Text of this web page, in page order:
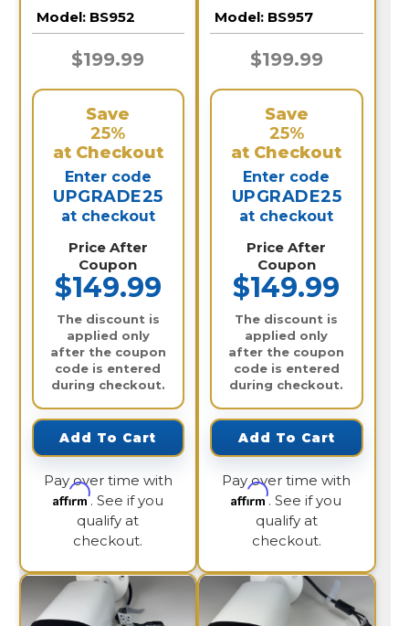
Camera / BS952
Model: BS952
$199.99
Save
25%
at Checkout
Enter code
UPGRADE25
at checkout
Price After
Coupon
$149.99
The discount is
applied only
after the coupon
code is entered
during checkout.
Add To Cart
Pay over time with
Affirm. See if you
qualify at
checkout.
Camera / BS957
Model: BS957
$199.99
Save
25%
at Checkout
Enter code
UPGRADE25
at checkout
Price After
Coupon
$149.99
The discount is
applied only
after the coupon
code is entered
during checkout.
Add To Cart
Pay over time with
Affirm. See if you
qualify at
checkout.